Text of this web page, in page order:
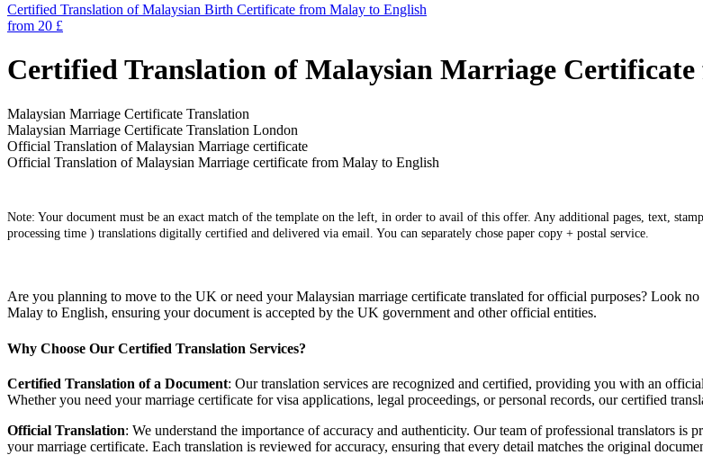
Certified Translation of Malaysian Birth Certificate from Malay to English
from 20 £
Certified Translation of Malaysian Marriage
Malaysian Marriage Certificate Translation
Malaysian Marriage Certificate Translation London
Official Translation of Malaysian Marriage certificate
Official Translation of Malaysian Marriage certificate from Malay to English
Note: Your document must be an exact match of the template on the left, in order to avail of this offer. Any additional pages, text,
processing time ) translations digitally certified and delivered via email. You can separately chose paper copy + postal service.
Are you planning to move to the UK or need your Malaysian marriage certificate translated for official purposes? Look
Malay to English, ensuring your document is accepted by the UK government and other official entities.
Why Choose Our Certified Translation Services?
Certified Translation of a Document: Our translation services are recognized and certified, providing you with an
Whether you need your marriage certificate for visa applications, legal proceedings, or personal records, our certified
Official Translation: We understand the importance of accuracy and authenticity. Our team of professional translators
your marriage certificate. Each translation is reviewed for accuracy, ensuring that every detail matches the original